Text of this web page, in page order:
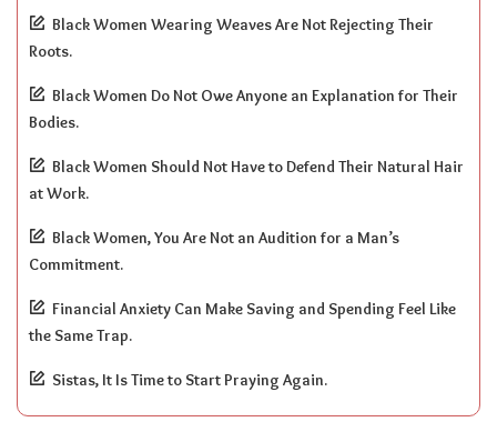
Black Women Wearing Weaves Are Not Rejecting Their
Roots.
Black Women Do Not Owe Anyone an Explanation for Their
Bodies.
Black Women Should Not Have to Defend Their Natural Hair
at Work.
Black Women, You Are Not an Audition for a Man’s
Commitment.
Financial Anxiety Can Make Saving and Spending Feel Like
the Same Trap.
Sistas, It Is Time to Start Praying Again.